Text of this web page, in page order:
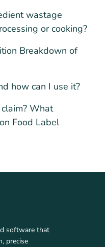
wastage
or cooking?
Breakdown of
how can I use it?
What
Food Label
software that
precise